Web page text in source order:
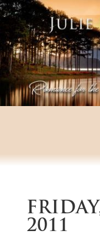
2011